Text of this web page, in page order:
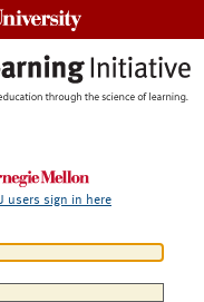
users sign in here